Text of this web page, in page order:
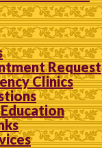
Request
Clinics